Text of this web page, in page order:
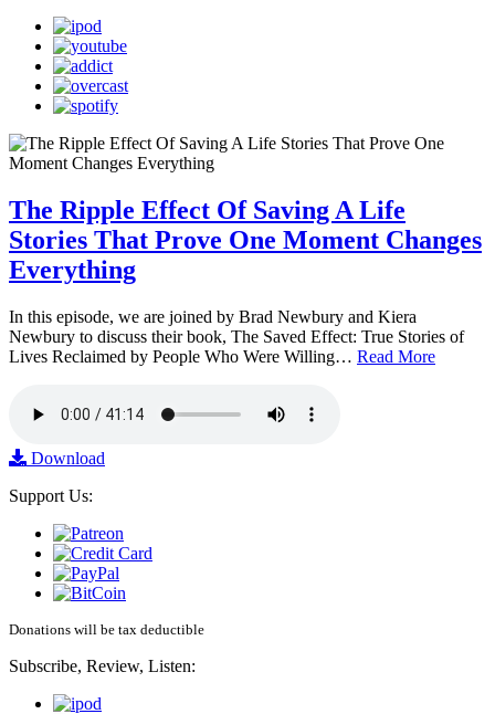
The Ripple Effect Of Saving A Life
Stories That Prove One Moment Changes
Everything
In this episode, we are joined by Brad Newbury and Kiera
Newbury to discuss their book, The Saved Effect: True Stories of
Lives Reclaimed by People Who Were Willing… Read More
Download
Support Us:
Donations will be tax deductible
Subscribe, Review, Listen: